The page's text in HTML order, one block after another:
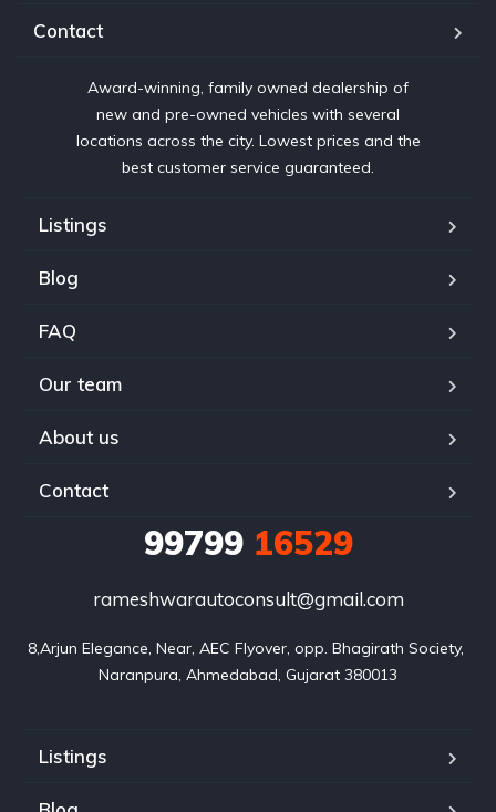
Contact
Award-winning, family owned dealership of
new and pre-owned vehicles with several
locations across the city. Lowest prices and the
best customer service guaranteed.
Listings
Blog
FAQ
Our team
About us
Contact
9979916529
rameshwarautoconsult@gmail.com
8,Arjun Elegance, Near, AEC Flyover, opp. Bhagirath Society,
Naranpura, Ahmedabad, Gujarat 380013
Listings